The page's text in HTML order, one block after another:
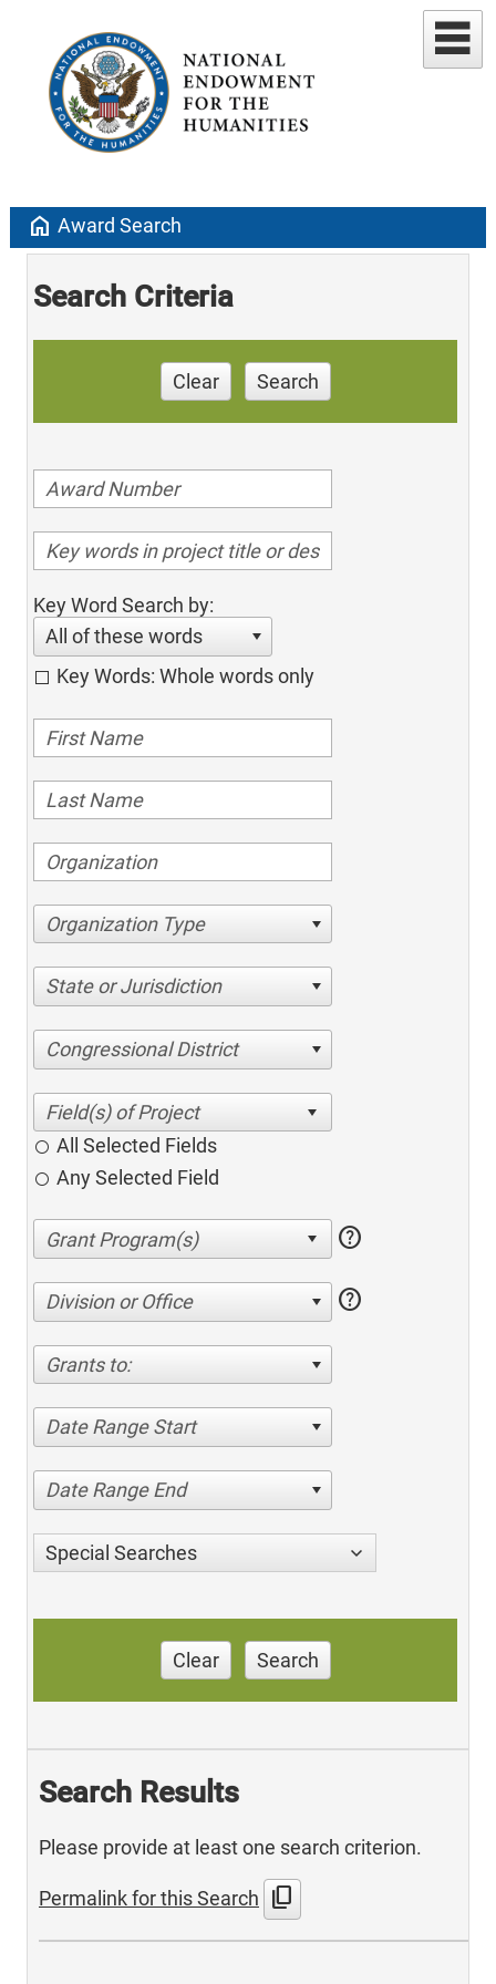
home Award Search
Search Criteria
Clear Search
Key Word Search by:
All of these words
Key Words: Whole words only
Organization Type
State or Jurisdiction
Congressional District
All Selected Fields
Any Selected Field
help
Division or Office help
Grants to:
Date Range Start
Date Range End
Special Searches
Clear Search
Search Results
Please provide at least one search criterion.
Permalink for this Search content_copy